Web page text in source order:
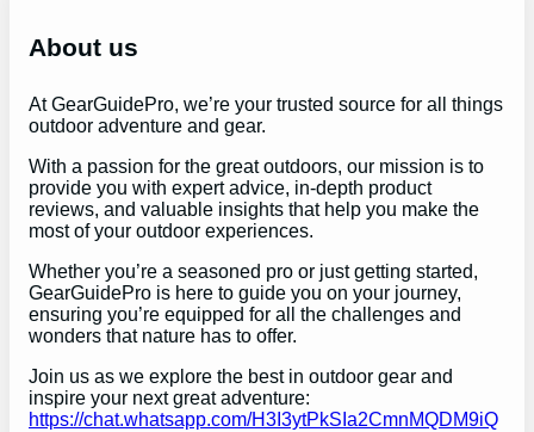
h
About us
At GearGuidePro, we’re your trusted source for all things
outdoor adventure and gear.
With a passion for the great outdoors, our mission is to
provide you with expert advice, in-depth product
reviews, and valuable insights that help you make the
most of your outdoor experiences.
Whether you’re a seasoned pro or just getting started,
GearGuidePro is here to guide you on your journey,
ensuring you’re equipped for all the challenges and
wonders that nature has to offer.
Join us as we explore the best in outdoor gear and
inspire your next great adventure:
https://chat.whatsapp.com/H3I3ytPkSIa2CmnMQDM9iQ